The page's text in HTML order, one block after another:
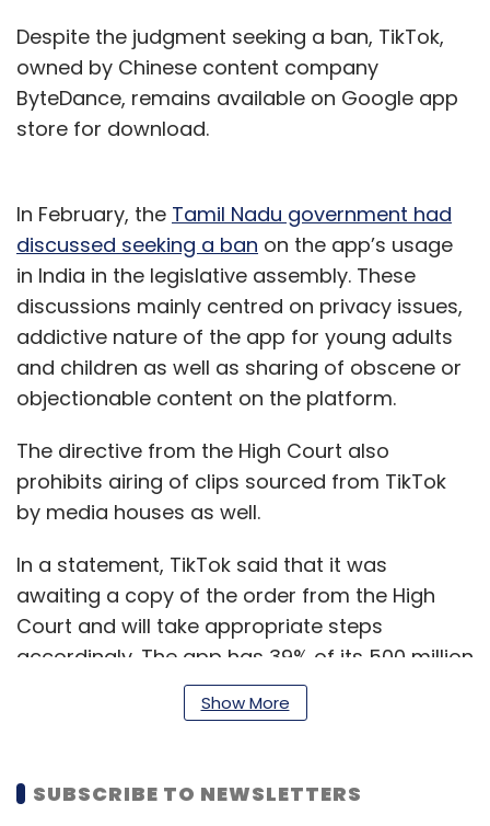
Despite the judgment seeking a ban, TikTok,
owned by Chinese content company
ByteDance, remains available on Google app
store for download.
In February, the Tamil Nadu government had
discussed seeking a ban on the app’s usage
in India in the legislative assembly. These
discussions mainly centred on privacy issues,
addictive nature of the app for young adults
and children as well as sharing of obscene or
objectionable content on the platform.
The directive from the High Court also
prohibits airing of clips sourced from TikTok
by media houses as well.
In a statement, TikTok said that it was
awaiting a copy of the order from the High
Court and will take appropriate steps
accordingly. The app has 39% of its 500 million
global user base in India.
Show More
SUBSCRIBE TO NEWSLETTERS